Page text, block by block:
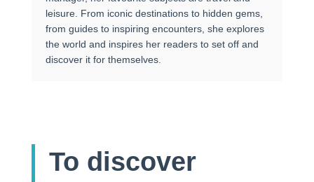
leisure. From iconic destinations to hidden gems,
from guides to inspiring encounters, she explores
the world and inspires her readers to set off and
discover it for themselves.
To discover